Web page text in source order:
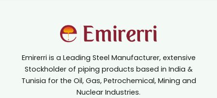
Emirerri is a Leading Steel Manufacturer, extensive
Stockholder of piping products based in India &
Tunisia for the Oil, Gas, Petrochemical, Mining and
Nuclear Industries.